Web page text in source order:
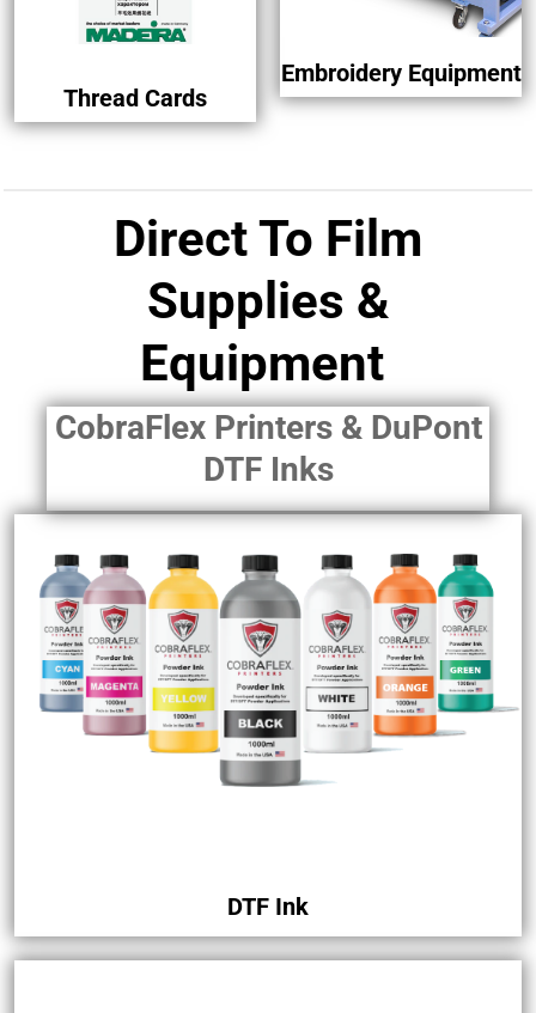
Thread Cards
Embroidery Equipment
Direct To Film
Supplies &
Equipment
CobraFlex Printers & DuPont
DTF Inks
DTF Ink